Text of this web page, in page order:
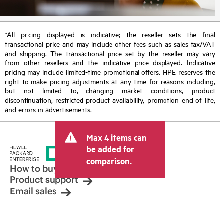
*All pricing displayed is indicative; the reseller sets the final
transactional price and may include other fees such as sales tax/VAT
and shipping. The transactional price set by the reseller may vary
from other resellers and the indicative price displayed. Indicative
pricing may include limited-time promotional offers. HPE reserves the
right to make pricing adjustments at any time for reasons including,
but not limited to, changing market conditions, product
discontinuation, restricted product availability, promotion end of life,
and errors in advertisements.
Max 4 items can
be added for
comparison.
How to buy
Product support
Email sales